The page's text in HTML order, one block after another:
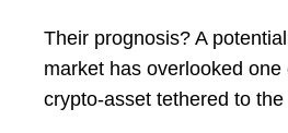
Their prognosis? A
market has overlooked
crypto-asset tethered to